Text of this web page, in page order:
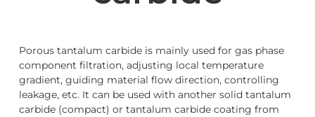
Porous tantalum carbide is mainly used for gas phase
component filtration, adjusting local temperature
gradient, guiding material flow direction, controlling
leakage, etc. It can be used with another solid tantalum
carbide (compact) or tantalum carbide coating from